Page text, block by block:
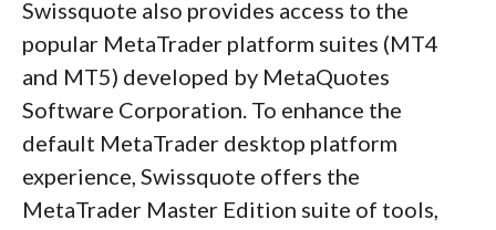
Swissquote also provides access to the
popular MetaTrader platform suites (MT4
and MT5) developed by MetaQuotes
Software Corporation. To enhance the
default MetaTrader desktop platform
experience, Swissquote offers the
MetaTrader Master Edition suite of tools,